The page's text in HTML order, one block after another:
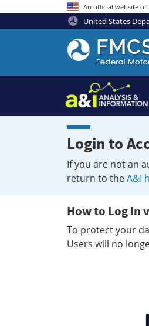
An official website of
United States
Federal
Motor
Coach
Safety
Administration
Home
Login to
If you are not an
return to theA&I
How to Log In
To protect your
Users will no